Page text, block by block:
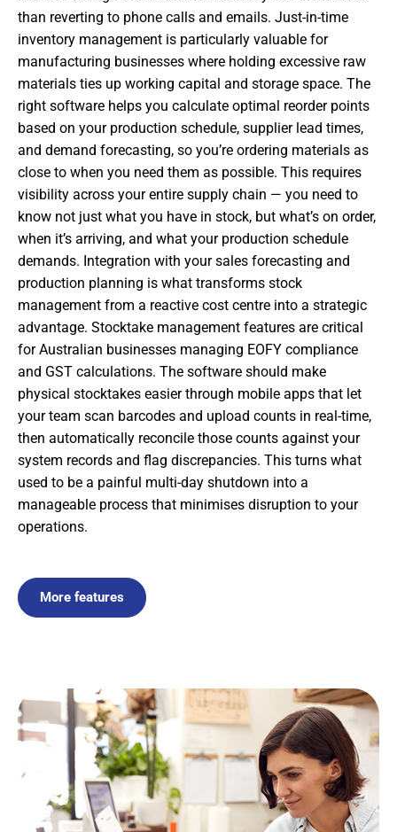
than reverting to phone calls and emails. Just-in-time
inventory management is particularly valuable for
manufacturing businesses where holding excessive raw
materials ties up working capital and storage space. The
right software helps you calculate optimal reorder points
based on your production schedule, supplier lead times,
and demand forecasting, so you’re ordering materials as
close to when you need them as possible. This requires
visibility across your entire supply chain — you need to
know not just what you have in stock, but what’s on order,
when it’s arriving, and what your production schedule
demands. Integration with your sales forecasting and
production planning is what transforms stock
management from a reactive cost centre into a strategic
advantage. Stocktake management features are critical
for Australian businesses managing EOFY compliance
and GST calculations. The software should make
physical stocktakes easier through mobile apps that let
your team scan barcodes and upload counts in real-time,
then automatically reconcile those counts against your
system records and flag discrepancies. This turns what
used to be a painful multi-day shutdown into a
manageable process that minimises disruption to your
operations.
More features